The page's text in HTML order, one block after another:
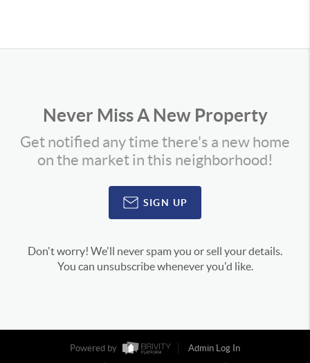
Never Miss A New Property
Get notified any time there's a new home
on the market in this neighborhood!
SIGN UP
Don't worry! We'll never spam you or sell your details.
You can unsubscribe whenever you'd like.
Powered by
Admin Log In